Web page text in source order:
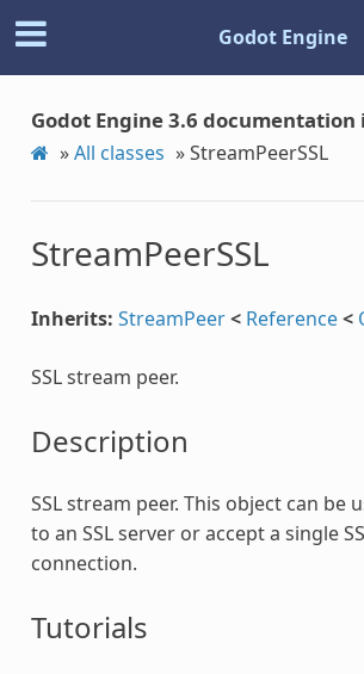
Godot Engine
Godot Engine 3.6 documentation
»All classes »StreamPeerSSL
StreamPeerSSL
Inherits: StreamPeer< Reference<
SSL stream peer.
Description
SSL stream peer. This object can be
to an SSL server or accept a single
connection.
Tutorials